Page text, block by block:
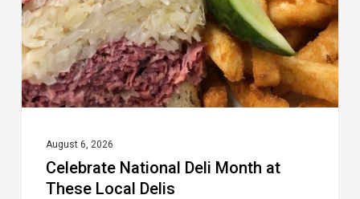
These
Local
Delis
August 6, 2026
Celebrate National Deli Month at
These Local Delis